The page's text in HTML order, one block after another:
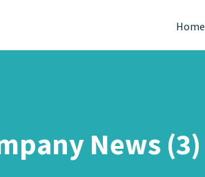
Home
News (3)